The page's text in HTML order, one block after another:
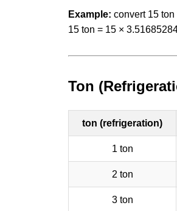
Example: convert 15 ton
15 ton = 15 ×
Ton
ton (refrigeration)
1 ton
2 ton
3 ton